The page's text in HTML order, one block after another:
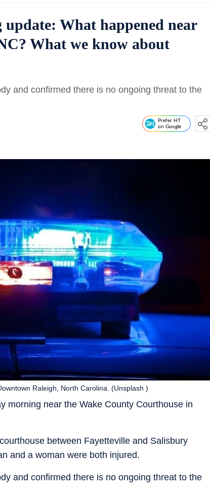
What happened near
What we know about
and confirmed there is no ongoing threat to the
Prefer HT
on Google
morning near the Wake County Courthouse in
Raleigh, North Carolina. (Unsplash )
between Fayetteville and Salisbury
and a woman were both injured.
and confirmed there is no ongoing threat to the